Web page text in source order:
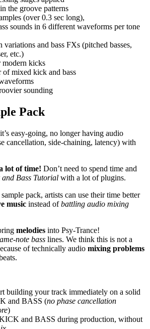
the groove patterns
(over 0.3 sec long),
sounds in 6 different waveforms per tone
variations and bass FXs (pitched basses,
etc.)
modern kicks
of mixed kick and bass
sounding
Pack
easy-going, no longer having audio
cancellation, side-chaining, latency) with
lot of time! Don’t need to spend time and
and Bass Tutorial with a lot of plugins.
pack, artists can use their time better
music instead ofbattling audio mixing
melodies into Psy-Trance!
note bass lines. We think this is not a
of technically audio mixing problems
building your track immediately on a solid
and BASS (no phase cancellation
)
and BASS during production, without